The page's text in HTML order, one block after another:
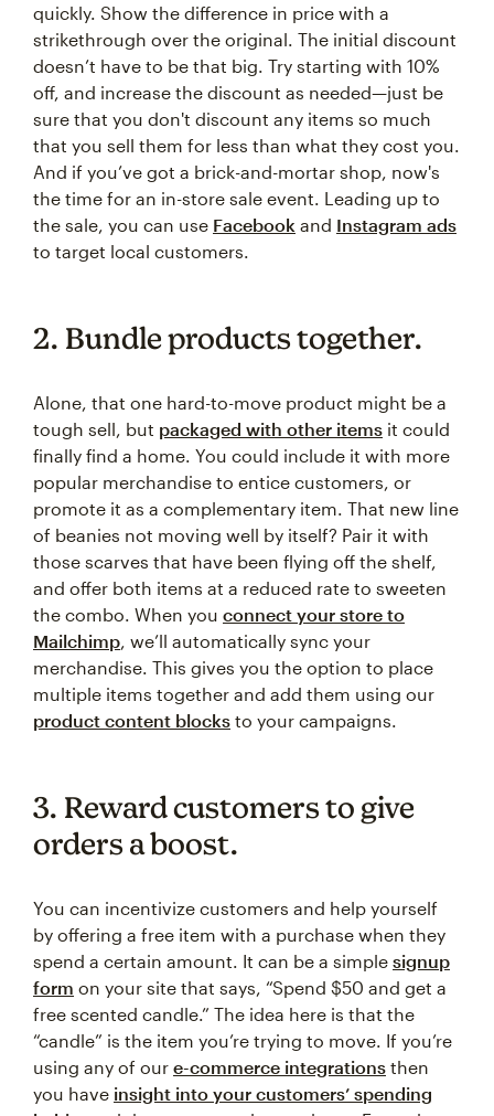
quickly. Show the difference in price with a
strikethrough over the original. The initial discount
doesn’t have to be that big. Try starting with 10%
off, and increase the discount as needed—just be
sure that you don't discount any items so much
that you sell them for less than what they cost you.
And if you’ve got a brick-and-mortar shop, now's
the time for an in-store sale event. Leading up to
the sale, you can use Facebook and Instagram ads
to target local customers.
2. Bundle products together.
Alone, that one hard-to-move product might be a
tough sell, but packaged with other items it could
finally find a home. You could include it with more
popular merchandise to entice customers, or
promote it as a complementary item. That new line
of beanies not moving well by itself? Pair it with
those scarves that have been flying off the shelf,
and offer both items at a reduced rate to sweeten
the combo. When you connect your store to
Mailchimp, we’ll automatically sync your
merchandise. This gives you the option to place
multiple items together and add them using our
product content blocks to your campaigns.
3. Reward customers to give
orders a boost.
You can incentivize customers and help yourself
by offering a free item with a purchase when they
spend a certain amount. It can be a simple signup
form on your site that says, “Spend $50 and get a
free scented candle.” The idea here is that the
“candle” is the item you’re trying to move. If you’re
using any of our e-commerce integrations then
you have insight into your customers’ spending